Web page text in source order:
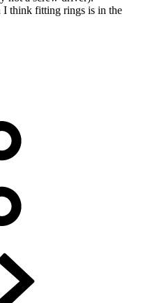
I think fitting rings is in the